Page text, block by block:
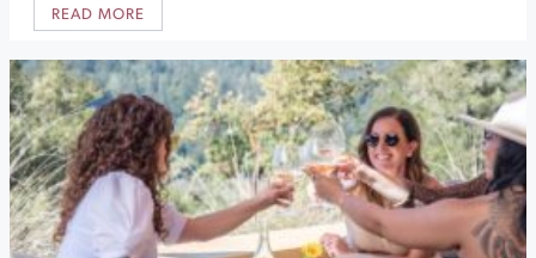
READ MORE